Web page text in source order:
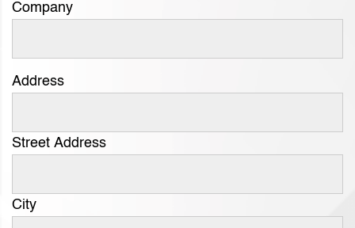
Company
Address
Street Address
City